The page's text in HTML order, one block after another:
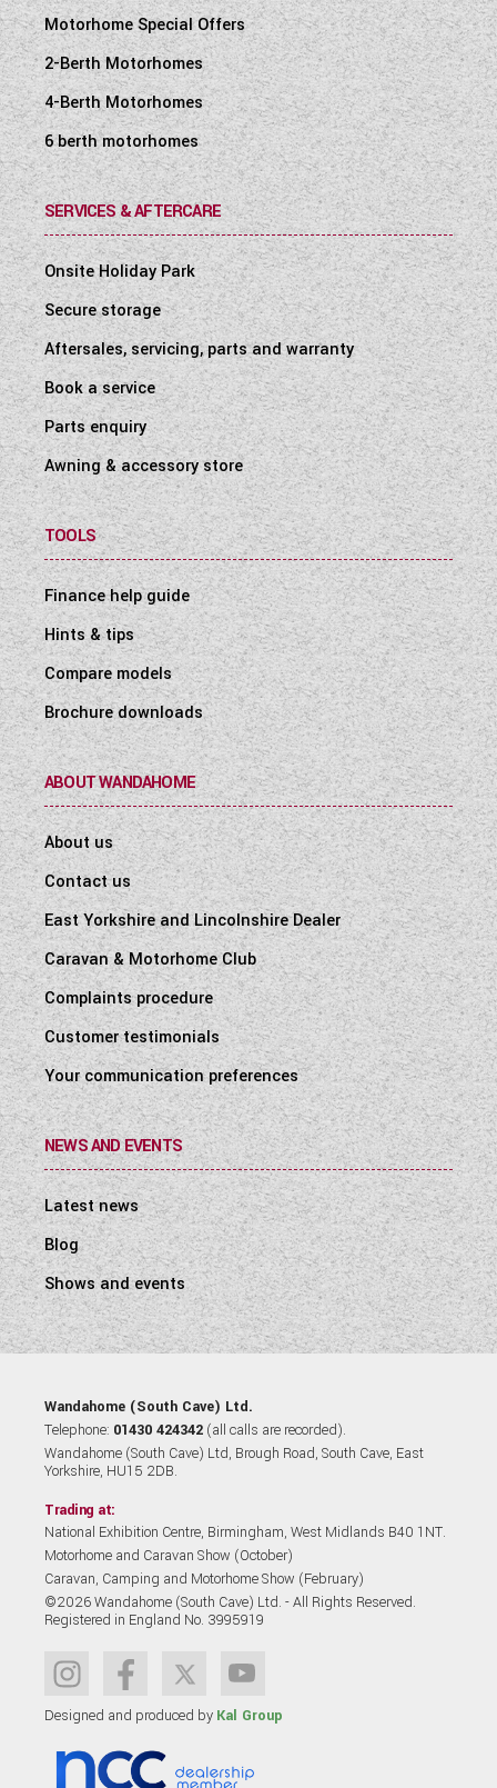
Motorhome Special Offers
2-Berth Motorhomes
4-Berth Motorhomes
6 berth motorhomes
SERVICES & AFTERCARE
Onsite Holiday Park
Secure storage
Aftersales, servicing, parts and warranty
Book a service
Parts enquiry
Awning & accessory store
TOOLS
Finance help guide
Hints & tips
Compare models
Brochure downloads
ABOUT WANDAHOME
About us
Contact us
East Yorkshire and Lincolnshire Dealer
Caravan & Motorhome Club
Complaints procedure
Customer testimonials
Your communication preferences
NEWS AND EVENTS
Latest news
Blog
Shows and events
Wandahome (South Cave) Ltd.
Telephone: 01430 424342 (all calls are recorded).
Wandahome (South Cave) Ltd, Brough Road, South Cave, East
Yorkshire, HU15 2DB.
Trading at:
National Exhibition Centre, Birmingham, West Midlands B40 1NT.
Motorhome and Caravan Show (October)
Caravan, Camping and Motorhome Show (February)
©2026 Wandahome (South Cave) Ltd. - All Rights Reserved.
Registered in England No. 3995919
Designed and produced by Kal Group